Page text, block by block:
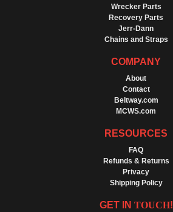
Wrecker Parts
Recovery Parts
Jerr-Dann
Chains and Straps
COMPANY
About
Contact
Beltway.com
MCWS.com
RESOURCES
FAQ
Refunds & Returns
Privacy
Shipping Policy
GET IN TOUCH!